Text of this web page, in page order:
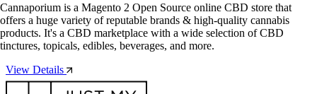
Cannaporium is a Magento 2 Open Source online CBD store that
offers a huge variety of reputable brands & high-quality cannabis
products. It's a CBD marketplace with a wide selection of CBD
tinctures, topicals, edibles, beverages, and more.
View Details